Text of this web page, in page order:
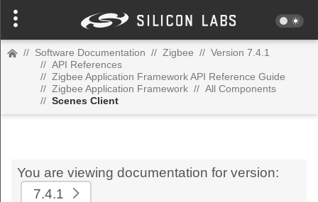
// Software Documentation // Zigbee // Version 7.4.1
// API References
// Zigbee Application Framework API Reference Guide
// Zigbee Application Framework // All Components
// Scenes Client
You are viewing documentation for version:
7.4.1